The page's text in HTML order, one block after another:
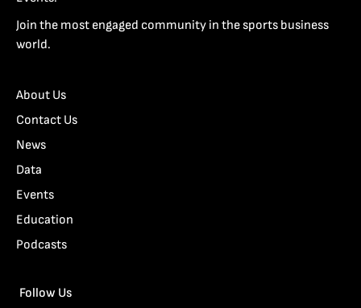
Join the most engaged community in the sports business
world.
About Us
Contact Us
News
Data
Events
Education
Podcasts
Follow Us